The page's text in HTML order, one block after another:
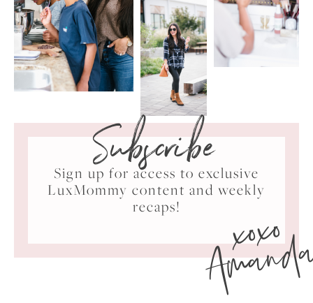
Subscribe
Sign up for access to exclusive
LuxMommy content and weekly
recaps!
xoxo